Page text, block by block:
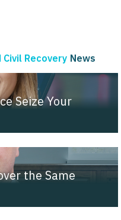
Civil Recovery News
Seize Your
the Same